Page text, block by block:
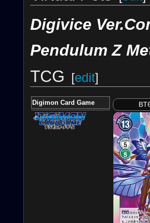
Digivice
Pendulum Z
TCG [edit]
Digimon Card Game